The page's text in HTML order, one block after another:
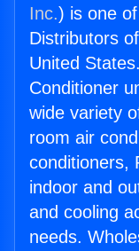
Inc.) is one
Distributors
United
Conditioner
wide variety
room air
conditioners,
indoor and
and cooling
needs.